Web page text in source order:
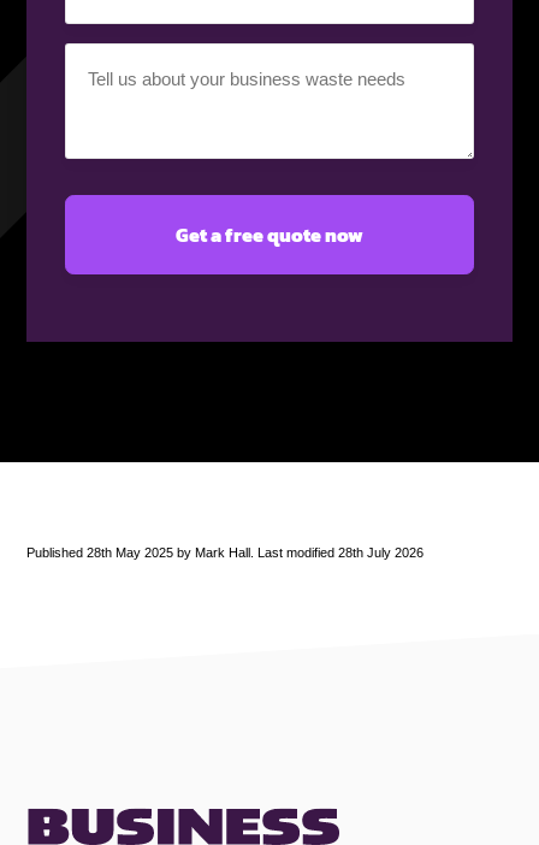
requirement
Published 28th May 2025 by Mark Hall. Last modified 28th July 2026